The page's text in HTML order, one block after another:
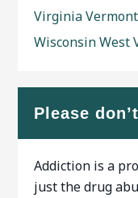
Virginia
WisconsinWest
Please
Addiction is a
just the drug